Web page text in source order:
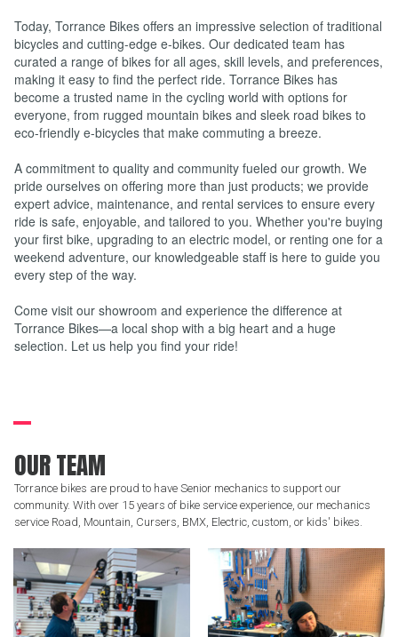
Today, Torrance Bikes offers an impressive selection of traditional
bicycles and cutting-edge e-bikes. Our dedicated team has
curated a range of bikes for all ages, skill levels, and preferences,
making it easy to find the perfect ride. Torrance Bikes has
become a trusted name in the cycling world with options for
everyone, from rugged mountain bikes and sleek road bikes to
eco-friendly e-bicycles that make commuting a breeze.
A commitment to quality and community fueled our growth. We
pride ourselves on offering more than just products; we provide
expert advice, maintenance, and rental services to ensure every
ride is safe, enjoyable, and tailored to you. Whether you're buying
your first bike, upgrading to an electric model, or renting one for a
weekend adventure, our knowledgeable staff is here to guide you
every step of the way.
Come visit our showroom and experience the difference at
Torrance Bikes—a local shop with a big heart and a huge
selection. Let us help you find your ride!
OUR TEAM
Torrance bikes are proud to have Senior mechanics to support our
community. With over 15 years of bike service experience, our mechanics
service Road, Mountain, Cursers, BMX, Electric, custom, or kids' bikes.